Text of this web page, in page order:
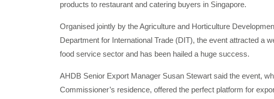
products to restaurant and catering buyers in Singapore.
Organised jointly by the Agriculture and Horticulture
Department for International Trade (DIT), the event attracted a
food service sector and has been hailed a huge success.
AHDB Senior Export Manager Susan Stewart said the event,
Commissioner’s residence, offered the perfect platform for